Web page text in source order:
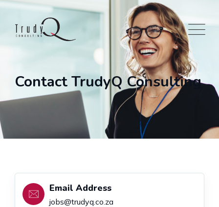
Contact TrudyQ Consulting
Email Address
jobs@trudyq.co.za